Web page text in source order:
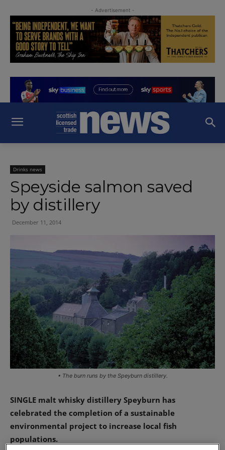
- Advertisement -
Drinks news
Speyside salmon saved
by distillery
December 11, 2014
• The burn runs by the Speyburn distillery.
SINGLE malt whisky distillery Speyburn has
celebrated the completion of a sustainable
environmental project to increase local fish
populations.